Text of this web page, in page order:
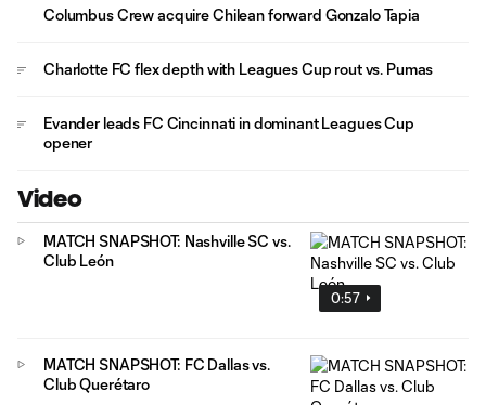
Columbus Crew acquire Chilean forward Gonzalo Tapia
Charlotte FC flex depth with Leagues Cup rout vs. Pumas
Evander leads FC Cincinnati in dominant Leagues Cup
opener
Video
0:57
MATCH SNAPSHOT: Nashville SC vs.
Club León
MATCH SNAPSHOT: FC Dallas vs.
Club Querétaro